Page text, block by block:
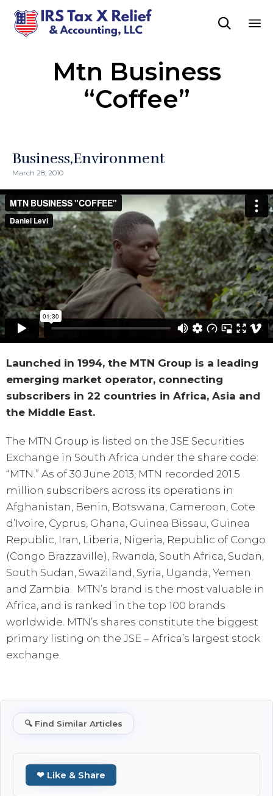

Mtn Business
“Coffee”
Business Environment
March 28, 2010
Launched in 1994, the MTN Group is a leading
emerging market operator, connecting
subscribers in 22 countries in Africa, Asia and
the Middle East.
The MTN Group is listed on the JSE Securities
Exchange in South Africa under the share code:
“MTN.” As of 30 June 2013, MTN recorded 201.5
million subscribers across its operations in
Afghanistan, Benin, Botswana, Cameroon, Cote
d’Ivoire, Cyprus, Ghana, Guinea Bissau, Guinea
Republic, Iran, Liberia, Nigeria, Republic of Congo
(Congo Brazzaville), Rwanda, South Africa, Sudan,
South Sudan, Swaziland, Syria, Uganda, Yemen
and Zambia. MTN’s brand is the most valuable in
Africa, and is ranked in the top 100 brands
worldwide. MTN’s shares constitute the biggest
primary listing on the JSE – Africa’s largest stock
exchange.
🔍 Find Similar Articles
❤ Like & Share